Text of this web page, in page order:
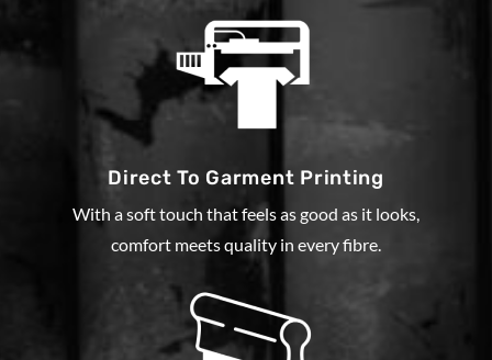
Direct To Garment Printing
With a soft touch that feels as good as it looks,
comfort meets quality in every fibre.